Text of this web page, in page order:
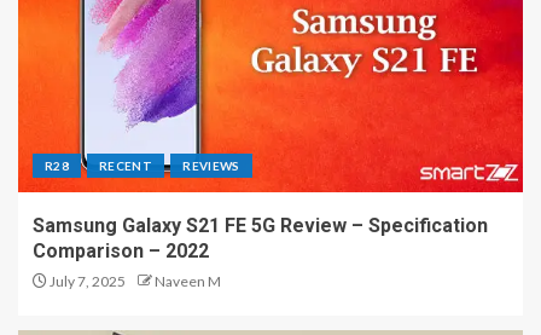
R28 RECENT REVIEWS
Samsung Galaxy S21 FE 5G Review – Specification
Comparison – 2022
July 7, 2025 Naveen M